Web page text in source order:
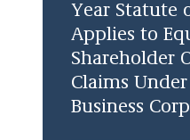
Year Statute
Applies to
Shareholder
Claims
Business